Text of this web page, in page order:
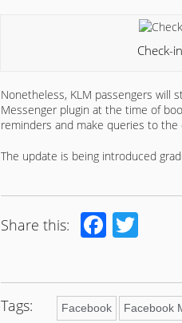
Check-
Nonetheless, KLM passengers will
Messenger plugin at the time of
reminders and make queries to
The update is being introduced
Share this:
Tags: Facebook Facebook